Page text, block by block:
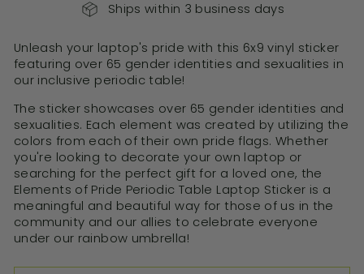
Ships within 3 business days
Unleash your laptop's pride with this 6x9 vinyl sticker
featuring over 65 gender identities and sexualities in
our inclusive periodic table!
The sticker showcases over 65 gender identities and
sexualities. Each element was created by utilizing the
colors from each of their own pride flags. Whether
you're looking to decorate your own laptop or
searching for the perfect gift for a loved one, the
Elements of Pride Periodic Table Laptop Sticker is a
meaningful and beautiful way for those of us in the
community and our allies to celebrate everyone
under our rainbow umbrella!